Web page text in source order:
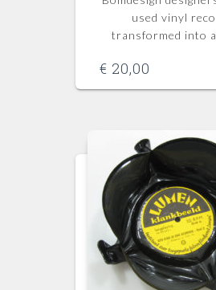
used vinyl
transformed into
€ 20,00